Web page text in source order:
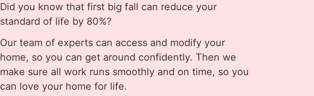
Did you know that first big fall can reduce your
standard of life by 80%?
Our team of experts can access and modify your
home, so you can get around confidently. Then we
make sure all work runs smoothly and on time, so you
can love your home for life.